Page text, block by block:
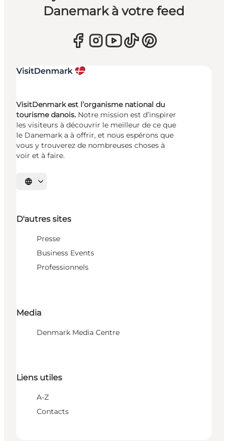
Danemark à votre feed
VisitDenmark est l’organisme national du
tourisme danois. Notre mission est d’inspirer
les visiteurs à découvrir le meilleur de ce que
le Danemark a à offrir, et nous espérons que
vous y trouverez de nombreuses choses à
voir et à faire.
Choisissez la langue
D'autres sites
Presse
Business Events
Professionnels
Media
Denmark Media Centre
Liens utiles
A-Z
Contacts